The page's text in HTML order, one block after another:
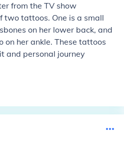
from the TV show
two tattoos. One is a small
on her lower back, and
her ankle. These tattoos
and personal journey